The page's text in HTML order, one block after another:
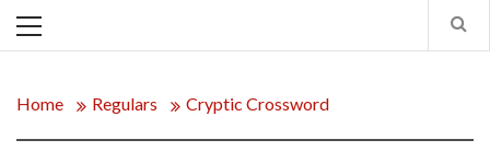
Menu
Home Regulars Cryptic Crossword